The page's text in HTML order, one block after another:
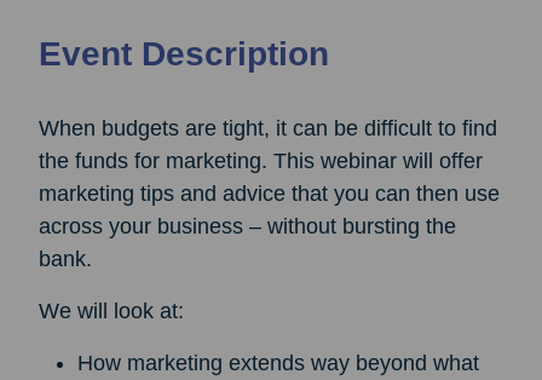
Event Description
When budgets are tight, it can be difficult to find
the funds for marketing. This webinar will offer
marketing tips and advice that you can then use
across your business – without bursting the
bank.
We will look at:
How marketing extends way beyond what